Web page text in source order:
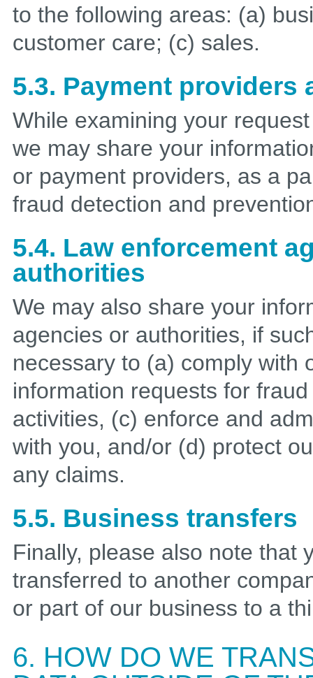
to the following areas: (a)
customer care; (c) sales.
5.3. Payment
While examining your
we may share your
or payment providers, as a
fraud detection and
5.4. Law enforcement
authorities
We may also share your
agencies or authorities, if
necessary to (a) comply with
information requests for
activities, (c) enforce and
with you, and/or (d) protect
any claims.
5.5. Business transfers
Finally, please also note that
transferred to another
or part of our business to a
6. HOW DO WE